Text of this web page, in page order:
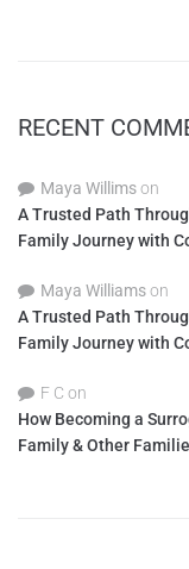
RECENT
Maya Willimson
A Trusted Path
Family Journey with
Maya Williamson
A Trusted Path
Family Journey with
F C on
How Becoming a
Family & Other